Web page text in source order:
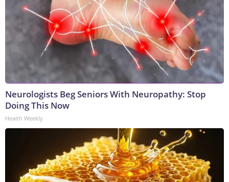
Neurologists Beg Seniors With Neuropathy: Stop
Doing This Now
Health Weekly